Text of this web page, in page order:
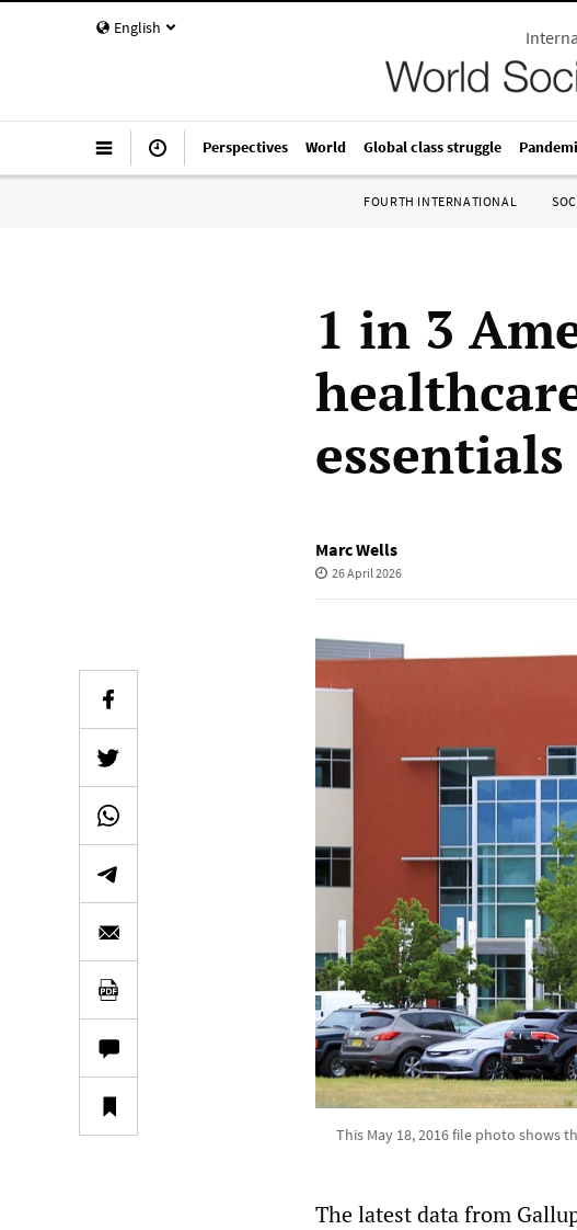
English
Perspectives World Global class struggle
FOURTH INTERNATIONAL
1 in 3
essentials
Marc Wells
26 April 2026
This May 18, 2016 file photo shows
The latest data from